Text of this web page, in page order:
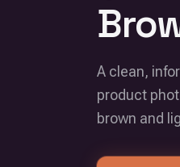
A clean,
product
brown and